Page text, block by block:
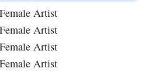
Artist
Artist
Artist
Artist